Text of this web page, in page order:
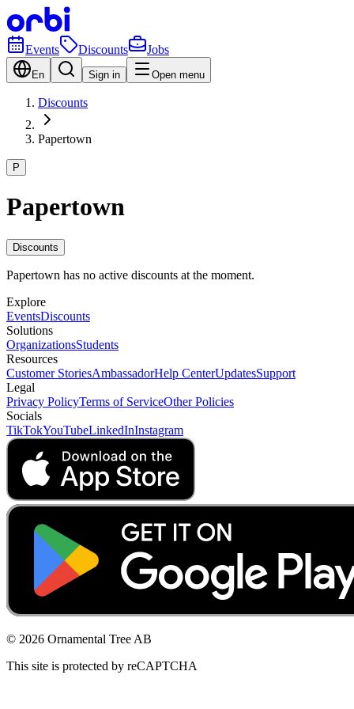
Events Discounts Jobs
En Sign in Open menu
Discounts
Papertown
P
Papertown
Discounts
Papertown has no active discounts at the moment.
Explore
EventsDiscounts
Solutions
OrganizationsStudents
Resources
Customer StoriesAmbassadorHelp CenterUpdatesSupport
Legal
Privacy PolicyTerms of ServiceOther Policies
Socials
TikTokYouTubeLinkedInInstagram
© 2026 Ornamental Tree AB
This site is protected by reCAPTCHA